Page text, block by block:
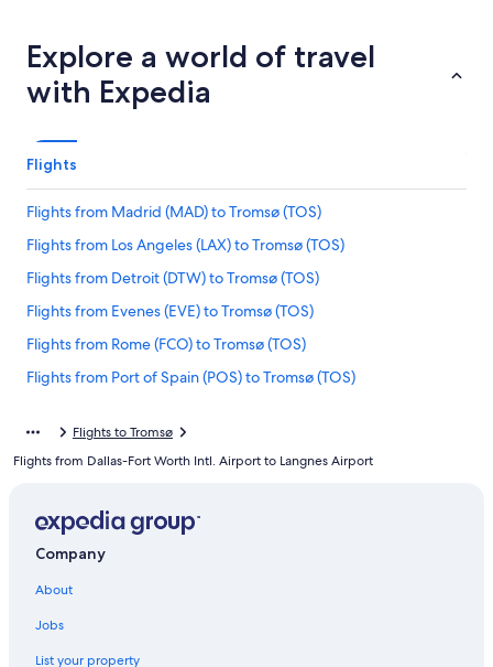
Explore a world of travel
with Expedia
Flights
Flights from Madrid (MAD) to Tromsø (TOS)
Flights from Los Angeles (LAX) to Tromsø (TOS)
Flights from Detroit (DTW) to Tromsø (TOS)
Flights from Evenes (EVE) to Tromsø (TOS)
Flights from Rome (FCO) to Tromsø (TOS)
Flights from Port of Spain (POS) to Tromsø (TOS)
Flights from Miami (MIA) to Tromsø (TOS)
Flights from Toronto (YYZ) to Tromsø (TOS)
Flights to Tromsø
Flights from Dallas-Fort Worth Intl. Airport to Langnes Airport
Company
About
Jobs
List your property